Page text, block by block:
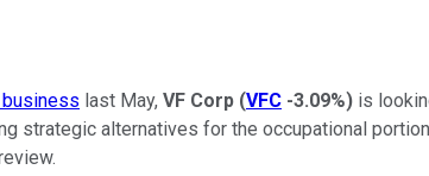
last May, VF Corp (VFC -3.09%) is
strategic alternatives for the occupational